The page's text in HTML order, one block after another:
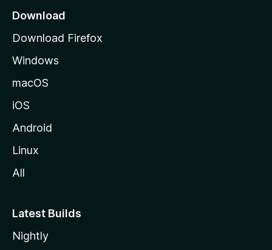
a
e
Download
Download Firefox
Windows
macOS
iOS
Android
Linux
All
Latest Builds
Nightly